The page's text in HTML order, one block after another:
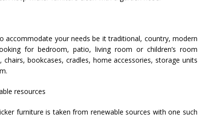
accommodate your needs be it traditional, country, modern
for bedroom, patio, living room or children’s room
bookcases, cradles, home accessories, storage units
resources
furniture is taken from renewable sources with one such